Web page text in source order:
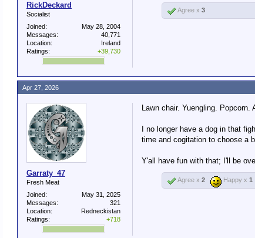
RickDeckard
Socialist
Joined:
May 28, 2004
Messages:
40,771
Location:
Ireland
Ratings:
+39,730
Agree x 3
Garraty_47
Fresh Meat
Joined:
May 31, 2025
Messages:
321
Location:
Redneckistan
Ratings:
+718
Lawn chair. Yuengling.
I no longer have a dog in that
time and cogitation to choose a
Y'all have fun with that; I'll be
Apr 27, 2026
Agree x 2 Happy x 1